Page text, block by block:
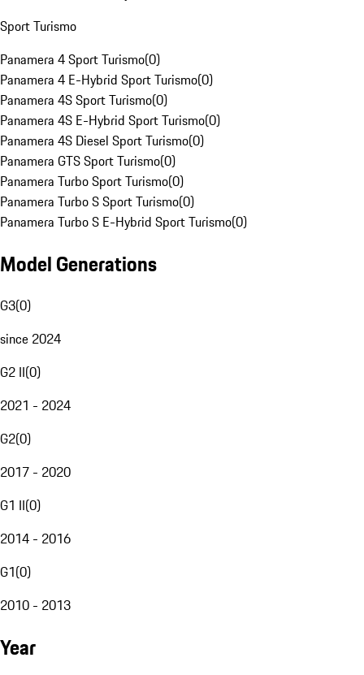
Sport Turismo
Panamera 4 Sport Turismo(0)
Panamera 4 E-Hybrid Sport Turismo(0)
Panamera 4S Sport Turismo(0)
Panamera 4S E-Hybrid Sport Turismo(0)
Panamera 4S Diesel Sport Turismo(0)
Panamera GTS Sport Turismo(0)
Panamera Turbo Sport Turismo(0)
Panamera Turbo S Sport Turismo(0)
Panamera Turbo S E-Hybrid Sport Turismo(0)
Model Generations
G3(0)
since 2024
G2 II(0)
2021 - 2024
G2(0)
2017 - 2020
G1 II(0)
2014 - 2016
G1(0)
2010 - 2013
Year